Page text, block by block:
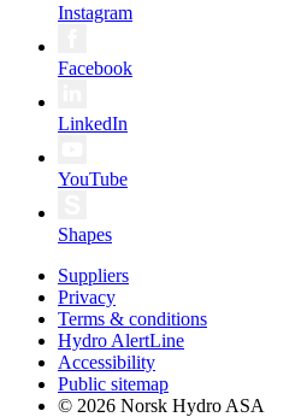
Instagram
Facebook
LinkedIn
YouTube
Shapes
Suppliers
Privacy
Terms & conditions
Hydro AlertLine
Accessibility
Public sitemap
© 2026 Norsk Hydro ASA